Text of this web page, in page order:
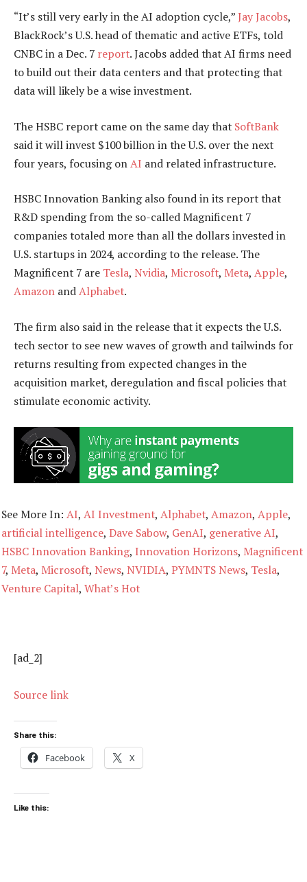
“It’s still very early in the AI adoption cycle,”Jay Jacobs,
BlackRock’s U.S. head of thematic and active ETFs, told
CNBC in a Dec. 7 report. Jacobs added that AI firms need
to build out their data centers and that protecting that
data will likely be a wise investment.
The HSBC report came on the same day that SoftBank
said itwillinvest $100 billion in the U.S. over the next
four years, focusing onAI and related infrastructure.
HSBC Innovation Banking also found in its report that
R&D spending from the so-called Magnificent 7
companies totaled more than all the dollars invested in
U.S. startups in 2024, according to the release. The
Magnificent 7 are Tesla, Nvidia, Microsoft, Meta, Apple,
Amazon andAlphabet.
The firm also said in the release that it expects the U.S.
tech sector to see new waves of growth and tailwinds for
returns resulting from expected changes in the
acquisition market, deregulation andfiscal policies that
stimulate economic activity.
See More In: AI, AI Investment, Alphabet, Amazon, Apple,
artificial intelligence, Dave Sabow, GenAI, generative AI,
HSBC Innovation Banking, Innovation Horizons, Magnificent
7, Meta, Microsoft, News, NVIDIA, PYMNTS News, Tesla,
Venture Capital, What’s Hot
[ad_2]
Source link
Share this:
Facebook X
Like this: